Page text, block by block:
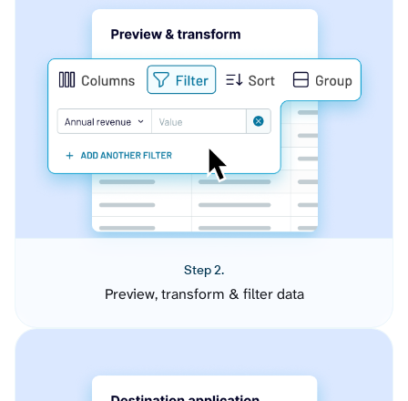
Step 2.
Preview, transform & filter data